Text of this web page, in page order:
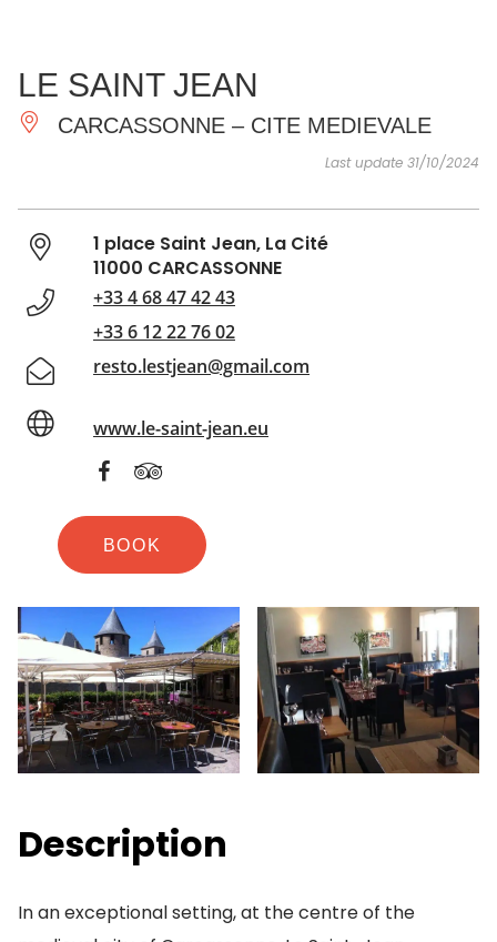
ESSENTIAL
AND
INSPIRATIONS
LE SAINT JEAN
CARCASSONNE – CITE MEDIEVALE
Last update 31/10/2024
1 place Saint Jean, La Cité
11000 CARCASSONNE
+33 4 68 47 42 43
+33 6 12 22 76 02
resto.lestjean@gmail.com
www.le-saint-jean.eu
BOOK
Description
In an exceptional setting, at the centre of the